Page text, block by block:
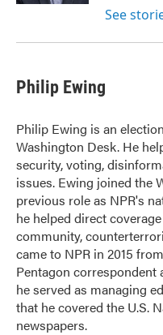
See
Philip Ewing
Philip Ewing is an
Washington Desk. He
security, voting,
issues. Ewing joined the
previous role as NPR's
he helped direct
community,
came to NPR in 2015
Pentagon correspondent
he served as managing
that he covered the U.S.
newspapers.